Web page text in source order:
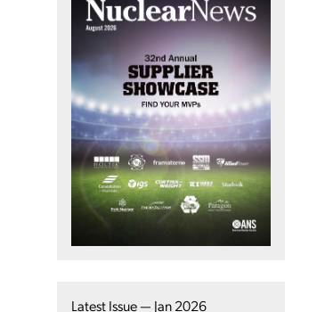
Latest Issue — Jan 2026